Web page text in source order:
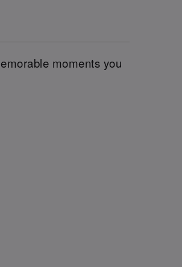
moments you